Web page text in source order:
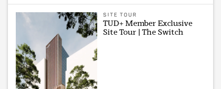
SITE TOUR
TUD+ Member Exclusive
Site Tour | The Switch